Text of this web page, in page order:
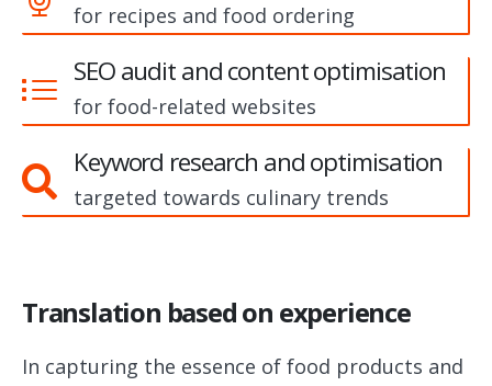
for recipes and food ordering
SEO audit and content optimisation
for food-related websites
Keyword research and optimisation
targeted towards culinary trends
Translation based on experience
In capturing the essence of food products and